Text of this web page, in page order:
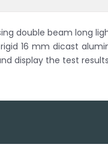
double beam long
16 mm dicast
display the test